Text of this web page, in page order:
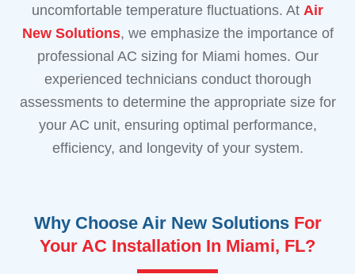
uncomfortable temperature fluctuations. At Air
New Solutions, we emphasize the importance of
professional AC sizing for Miami homes. Our
experienced technicians conduct thorough
assessments to determine the appropriate size for
your AC unit, ensuring optimal performance,
efficiency, and longevity of your system.
Why Choose Air New SolutionsFor
Your AC Installation In Miami, FL?